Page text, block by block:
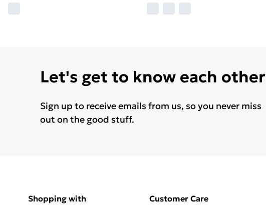
Let's get to know each other
Sign up to receive emails from us, so you never miss
out on the good stuff.
Shopping with Customer Care